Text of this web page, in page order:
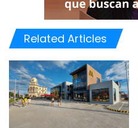
Related Articles